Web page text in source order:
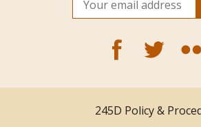
245D Policy &